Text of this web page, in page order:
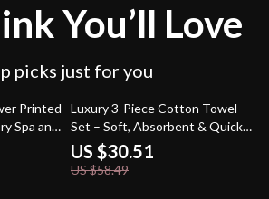
You’ll Love
picks just for you
Printed
Spa and
48% off
Luxury 3-Piece Cotton Towel
Set – Soft, Absorbent & Quick-
Dry
US $30.51
US $58.49